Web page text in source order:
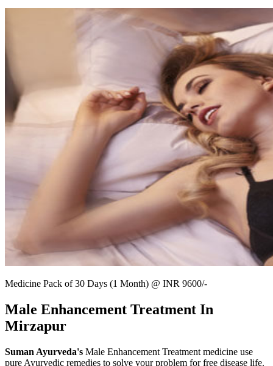
Medicine Pack of 30 Days (1 Month) @ INR 9600/-
Male Enhancement Treatment In
Mirzapur
Suman Ayurveda's Male Enhancement Treatment medicine use
pure Ayurvedic remedies to solve your problem for free disease life.